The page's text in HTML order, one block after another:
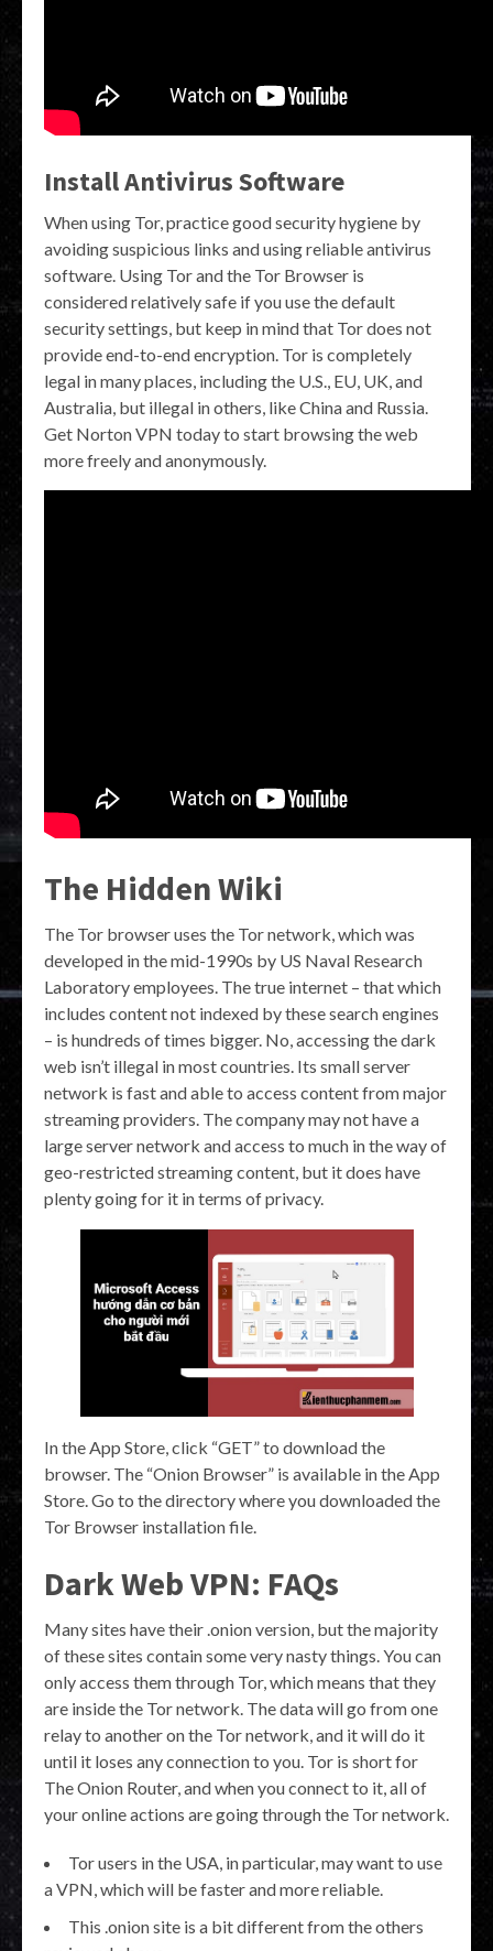
Install Antivirus Software
When using Tor, practice good security hygiene by
avoiding suspicious links and using reliable antivirus
software. Using Tor and the Tor Browser is
considered relatively safe if you use the default
security settings, but keep in mind that Tor does not
provide end-to-end encryption. Tor is completely
legal in many places, including the U.S., EU, UK, and
Australia, but illegal in others, like China and Russia.
Get Norton VPN today to start browsing the web
more freely and anonymously.
The Hidden Wiki
The Tor browser uses the Tor network, which was
developed in the mid-1990s by US Naval Research
Laboratory employees. The true internet – that which
includes content not indexed by these search engines
– is hundreds of times bigger. No, accessing the dark
web isn’t illegal in most countries. Its small server
network is fast and able to access content from major
streaming providers. The company may not have a
large server network and access to much in the way of
geo-restricted streaming content, but it does have
plenty going for it in terms of privacy.
In the App Store, click “GET” to download the
browser. The “Onion Browser” is available in the App
Store. Go to the directory where you downloaded the
Tor Browser installation file.
Dark Web VPN: FAQs
Many sites have their .onion version, but the majority
of these sites contain some very nasty things. You can
only access them through Tor, which means that they
are inside the Tor network. The data will go from one
relay to another on the Tor network, and it will do it
until it loses any connection to you. Tor is short for
The Onion Router, and when you connect to it, all of
your online actions are going through the Tor network.
Tor users in the USA, in particular, may want to use
a VPN, which will be faster and more reliable.
This .onion site is a bit different from the others